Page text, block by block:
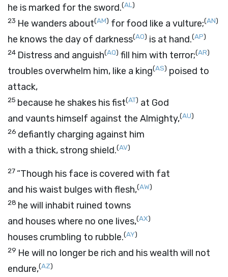
he is marked for the sword.(AL)
23 He wanders about(AM) for food like a vulture;(AN)
he knows the day of darkness(AO) is at hand.(AP)
24 Distress and anguish(AQ) fill him with terror;(AR)
troubles overwhelm him, like a king(AS) poised to
attack,
25 because he shakes his fist(AT) at God
and vaunts himself against the Almighty,(AU)
26 defiantly charging against him
with a thick, strong shield.(AV)
27 “Though his face is covered with fat
and his waist bulges with flesh,(AW)
28 he will inhabit ruined towns
and houses where no one lives,(AX)
houses crumbling to rubble.(AY)
29 He will no longer be rich and his wealth will not
endure,(AZ)